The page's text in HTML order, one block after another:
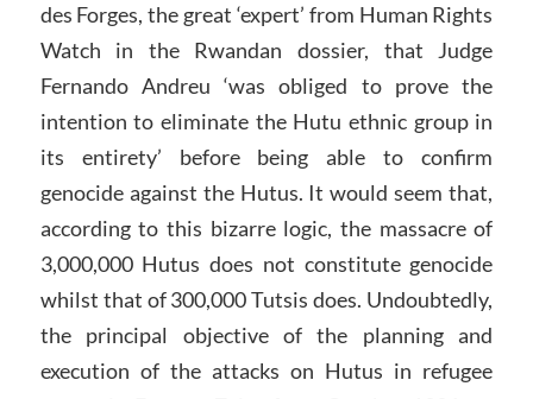
des Forges, the great ‘expert’ from Human Rights
Watch in the Rwandan dossier, that Judge
Fernando Andreu ‘was obliged to prove the
intention to eliminate the Hutu ethnic group in
its entirety’ before being able to confirm
genocide against the Hutus. It would seem that,
according to this bizarre logic, the massacre of
3,000,000 Hutus does not constitute genocide
whilst that of 300,000 Tutsis does. Undoubtedly,
the principal objective of the planning and
execution of the attacks on Hutus in refugee